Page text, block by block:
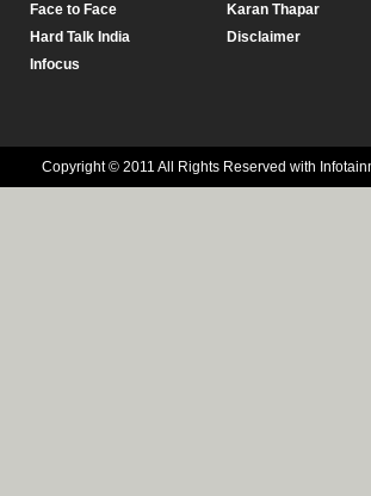
Face to Face
Hard Talk India
Infocus
Karan Thapar
Disclaimer
Copyright © 2011 All Rights Reserved with